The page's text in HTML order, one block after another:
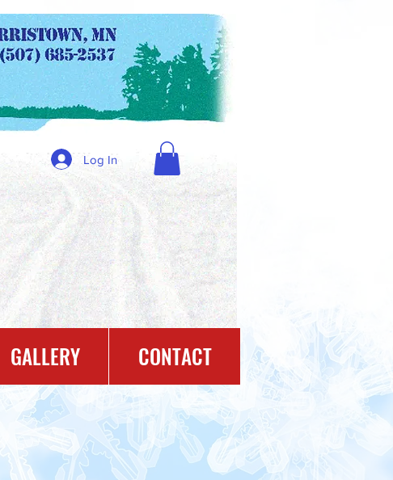
Log In
GALLERY CONTACT